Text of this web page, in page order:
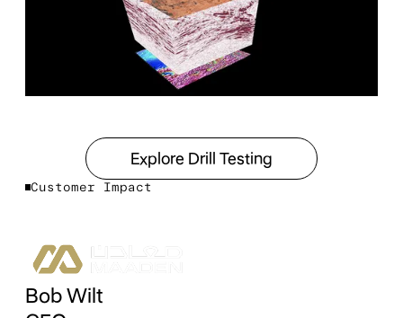
Explore Drill Testing
Explore Drill Testing
Customer Impact
Bob Wilt